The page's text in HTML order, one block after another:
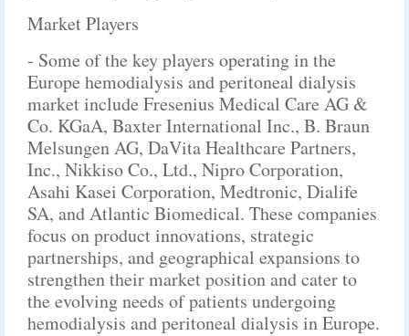
Market Players
- Some of the key players operating in the
Europe hemodialysis and peritoneal dialysis
market include Fresenius Medical Care AG &
Co. KGaA, Baxter International Inc., B. Braun
Melsungen AG, DaVita Healthcare Partners,
Inc., Nikkiso Co., Ltd., Nipro Corporation,
Asahi Kasei Corporation, Medtronic, Dialife
SA, and Atlantic Biomedical. These companies
focus on product innovations, strategic
partnerships, and geographical expansions to
strengthen their market position and cater to
the evolving needs of patients undergoing
hemodialysis and peritoneal dialysis in Europe.